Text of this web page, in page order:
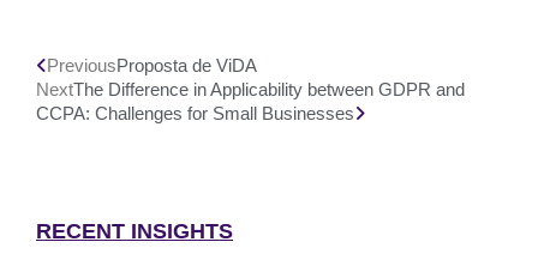
PreviousProposta de ViDA
NextThe Difference in Applicability between GDPR and
CCPA: Challenges for Small Businesses
RECENT INSIGHTS